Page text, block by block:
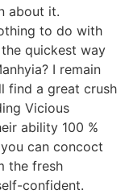
about it.
to do with
quickest way
I remain
find a great crush
Vicious
ability 100 %
can concoct
the fresh
confident.